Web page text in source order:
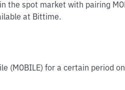
the spot market with pairing
at Bittime.
(MOBILE) for a certain period